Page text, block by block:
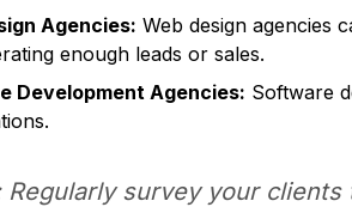
Agencies: Web design agencies
enough leads or sales.
Development Agencies: Software
Regularly survey your